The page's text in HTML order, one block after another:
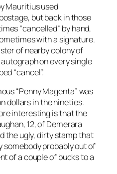
Mauritius used
but back in those
“cancelled” by hand,
with a signature.
of nearby colony of
on every single
“cancel”.
“Penny Magenta” was
dollars in the nineties.
interesting is that the
12, of Demerara
the ugly, dirty stamp that
somebody probably out of
of a couple of bucks to a